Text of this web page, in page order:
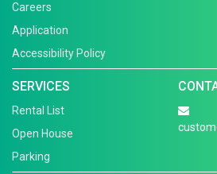
Careers
Application
Accessibility Policy
SERVICES
Rental List
Open House
Parking